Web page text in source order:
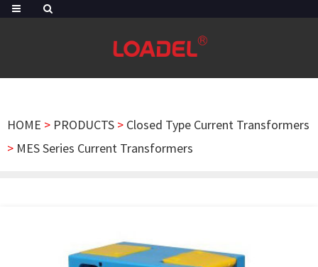
HOME > PRODUCTS > Closed Type Current Transformers
> MES Series Current Transformers